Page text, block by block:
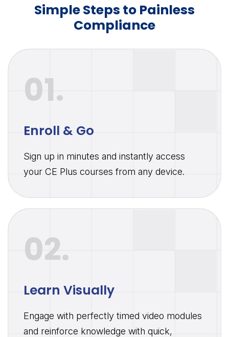
Simple Steps to Painless
Compliance
01.
Enroll & Go
Sign up in minutes and instantly access
your CE Plus courses from any device.
02.
Learn Visually
Engage with perfectly timed video modules
and reinforce knowledge with quick,